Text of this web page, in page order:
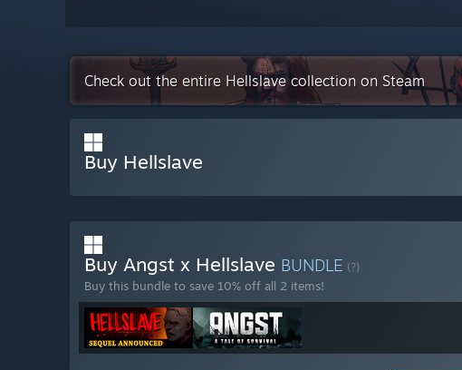
Check out the entire Hellslave collection on Steam
Buy Hellslave
Buy Angst x Hellslave BUNDLE (?)
Buy this bundle to save 10% off all 2 items!